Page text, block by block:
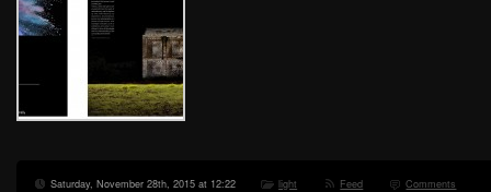
Saturday, November 28th, 2015 at 12:22 light Feed Comments